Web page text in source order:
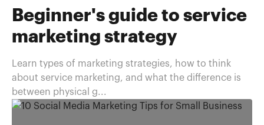
Beginner's guide to service
marketing strategy
Learn types of marketing strategies, how to think
about service marketing, and what the difference is
between physical g...